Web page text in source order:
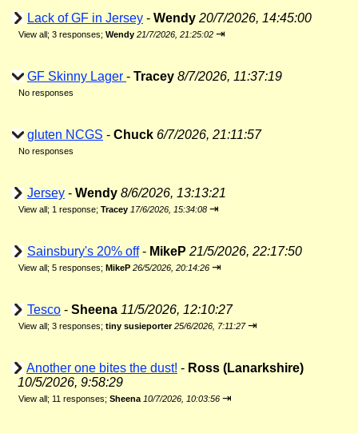
Lack of GF in Jersey - Wendy 20/7/2026, 14:45:00
View all; 3 responses; Wendy 21/7/2026, 21:25:02 ⇥
GF Skinny Lager - Tracey 8/7/2026, 11:37:19
No responses
gluten NCGS - Chuck 6/7/2026, 21:11:57
No responses
Jersey - Wendy 8/6/2026, 13:13:21
View all; 1 response; Tracey 17/6/2026, 15:34:08 ⇥
Sainsbury's 20% off- MikeP 21/5/2026, 22:17:50
View all; 5 responses; MikeP 26/5/2026, 20:14:26 ⇥
Tesco - Sheena 11/5/2026, 12:10:27
View all; 3 responses; tiny susieporter 25/6/2026, 7:11:27 ⇥
Another one bites the dust! - Ross (Lanarkshire)
10/5/2026, 9:58:29
View all; 11 responses; Sheena 10/7/2026, 10:03:56 ⇥